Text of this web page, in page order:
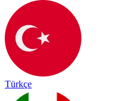
Türkçe